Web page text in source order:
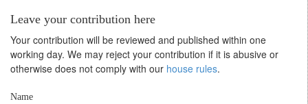
Leave your contribution here
Your contribution will be reviewed and published within one
working day. We may reject your contribution if it is abusive or
otherwise does not comply with our house rules.
Name